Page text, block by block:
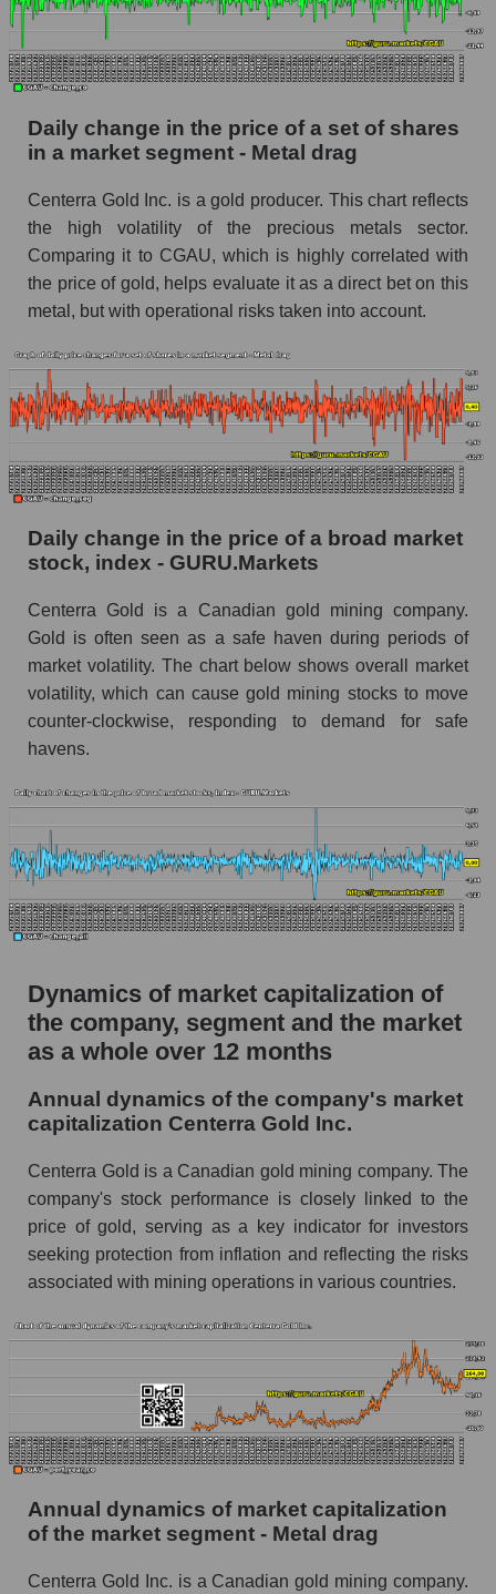
capitalization Centerra Gold Inc. within the
market segment - Metal drag
Market segment balance sheet capitalization -
Book value of all companies included in the
broad market index - GURU.Markets
The ratio of market capitalization to book
capitalization of a company, segment, and the
market as a whole
Market capitalization to book capitalization ratio
- Centerra Gold Inc.
Market to book capitalization ratio in a market
Market to book capitalization ratio for the
Debts of the company, segment and market as a
whole
CGAU - Company debts Centerra Gold Inc.
Market debt in general
Debt to book value of the company, segment and
market as a whole
The company's debt to book capitalization ratio
Market segment debt to market segment book
capitalization - Metal drag
Debt to book value of all companies in the
P/E of the company, segment and market as a
P/E - Centerra Gold Inc.
P/E of the market segment - Metal drag
Future P/E of the company, segment and market
Future (projected) P/E of the company
Centerra Gold Inc.
Future (projected) P/E of the market segment -
Metal drag
whole
Profit of the company, segment and market as a
whole
Company profit Centerra Gold Inc.
Profit of companies in the market segment -
Metal drag
Overall market profit
Future (predicted) profit of the company, segment
Daily change in the price of a set of shares
in a market segment - Metal drag
Centerra Gold Inc. is a gold producer. This chart reflects
the high volatility of the precious metals sector.
Comparing it to CGAU, which is highly correlated with
the price of gold, helps evaluate it as a direct bet on this
metal, but with operational risks taken into account.
Daily change in the price of a broad market
stock, index - GURU.Markets
Centerra Gold is a Canadian gold mining company.
Gold is often seen as a safe haven during periods of
market volatility. The chart below shows overall market
volatility, which can cause gold mining stocks to move
counter-clockwise, responding to demand for safe
havens.
Dynamics of market capitalization of
the company, segment and the market
as a whole over 12 months
Annual dynamics of the company's market
capitalization Centerra Gold Inc.
Centerra Gold is a Canadian gold mining company. The
company's stock performance is closely linked to the
price of gold, serving as a key indicator for investors
seeking protection from inflation and reflecting the risks
associated with mining operations in various countries.
Annual dynamics of market capitalization
of the market segment - Metal drag
Centerra Gold Inc. is a Canadian gold mining company.